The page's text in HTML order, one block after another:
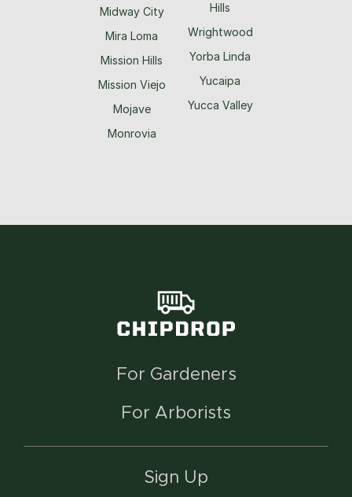
Midway City
Mira Loma
Mission Hills
Mission Viejo
Mojave
Monrovia
Hills
Wrightwood
Yorba Linda
Yucaipa
Yucca Valley
For Gardeners
For Arborists
Sign Up